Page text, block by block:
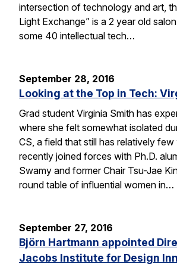
intersection of technology and art,
Light Exchange” is a 2 year old
some 40 intellectual tech…
September 28, 2016
Looking at the Top in Tech:
Grad student Virginia Smith has
where she felt somewhat isolated
CS, a field that still has relatively
recently joined forces with Ph.D.
Swamy and former Chair Tsu-Jae
round table of influential women in…
September 27, 2016
Björn Hartmann appointed
Jacobs Institute for Design